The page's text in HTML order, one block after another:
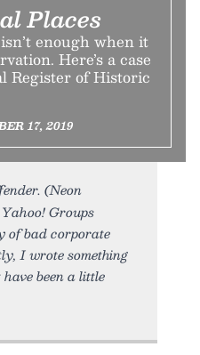
Places
enough when it
Here’s a case
Register of Historic
17, 2019
(Neon
Groups
of bad corporate
I wrote something
been a little